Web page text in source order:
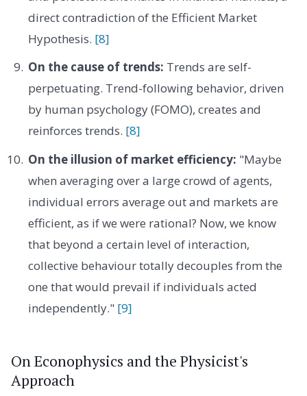
direct contradiction of the Efficient Market
Hypothesis. [8]
On the cause of trends: Trends are self-
perpetuating. Trend-following behavior, driven
by human psychology (FOMO), creates and
reinforces trends. [8]
On the illusion of market efficiency: "Maybe
when averaging over a large crowd of agents,
individual errors average out and markets are
efficient, as if we were rational? Now, we know
that beyond a certain level of interaction,
collective behaviour totally decouples from the
one that would prevail if individuals acted
independently." [9]
On Econophysics and the Physicist's
Approach